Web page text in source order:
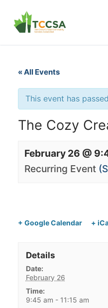
« All Events
This event has
The Cozy
February 26 @
Recurring Event
+ Google Calendar +
Details
Date:
February 26
Time:
9:45 am - 11:15 am